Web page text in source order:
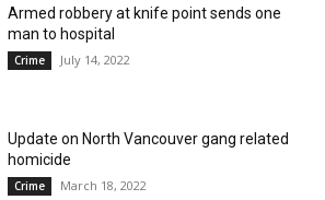
Armed robbery at knife point sends one
man to hospital
Crime July 14, 2022
Update on North Vancouver gang related
homicide
Crime March 18, 2022